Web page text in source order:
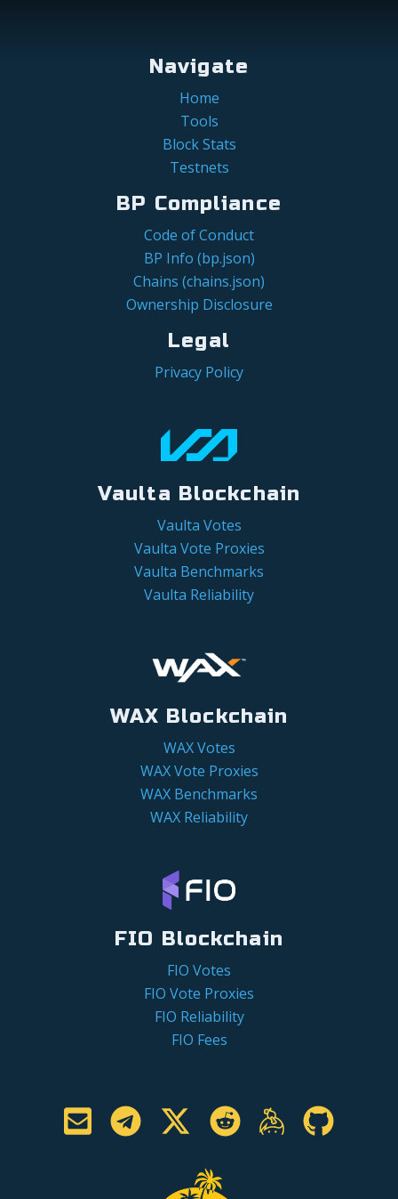
Navigate
Home
Tools
Block Stats
Testnets
BP Compliance
Code of Conduct
BP Info (bp.json)
Chains (chains.json)
Ownership Disclosure
Legal
Privacy Policy
Vaulta Blockchain
Vaulta Votes
Vaulta Vote Proxies
Vaulta Benchmarks
Vaulta Reliability
WAX Blockchain
WAX Votes
WAX Vote Proxies
WAX Benchmarks
WAX Reliability
FIO Blockchain
FIO Votes
FIO Vote Proxies
FIO Reliability
FIO Fees